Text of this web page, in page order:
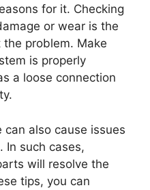
for it. Checking
or wear is the
problem. Make
is properly
a loose connection
also cause issues
In such cases,
will resolve the
tips, you can